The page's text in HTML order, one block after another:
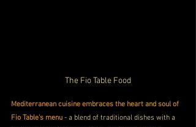
The Fio Table Food
Mediterranean cuisine embraces the heart and soul of
Fio Table's menu - a blend of traditional dishes with a